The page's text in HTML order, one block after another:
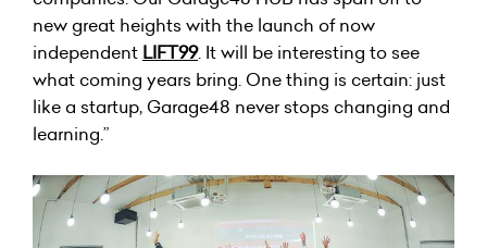
new great heights with the launch of now
independent LIFT99. It will be interesting to see
what coming years bring. One thing is certain: just
like a startup, Garage48 never stops changing and
learning.”